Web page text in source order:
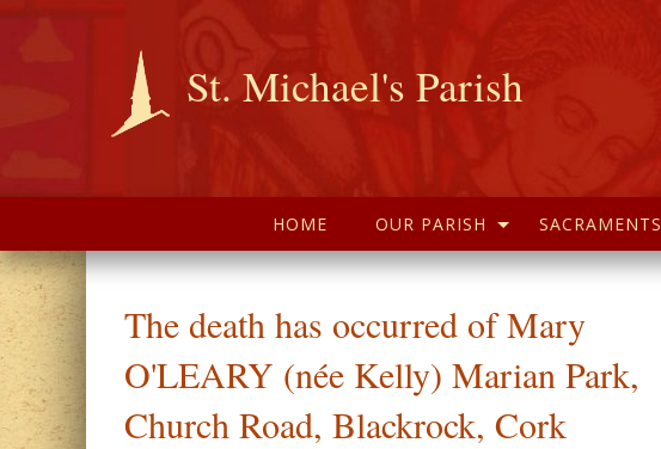
St. Michael's Parish
HOME OUR PARISH SACRAMENTS
The death has occurred of Mary
O'LEARY (née Kelly) Marian Park,
Church Road, Blackrock, Cork